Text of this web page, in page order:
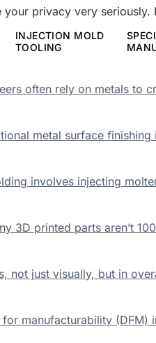
INJECTION MOLD
TOOLING
often rely on metals to
metal surface
involves injecting
3D printed parts aren’t
just visually, but in
manufacturability
privacy very